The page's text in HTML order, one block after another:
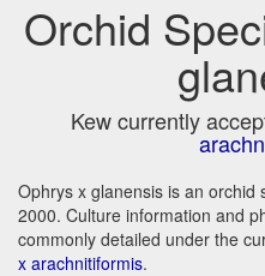
Orchid
Kew currently
Ophrys x glanensis is an orchid
2000. Culture information and
commonly detailed under the
x arachnitiformis.